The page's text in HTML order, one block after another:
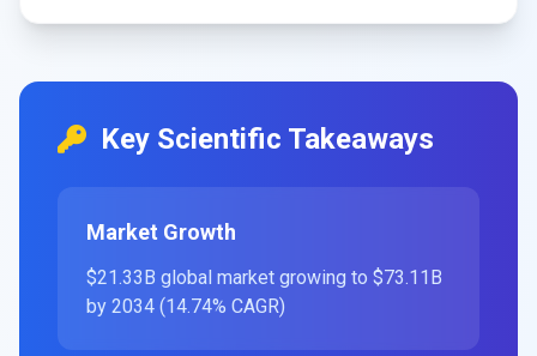
Key Scientific Takeaways
Market Growth
$21.33B global market growing to $73.11B
by 2034 (14.74% CAGR)